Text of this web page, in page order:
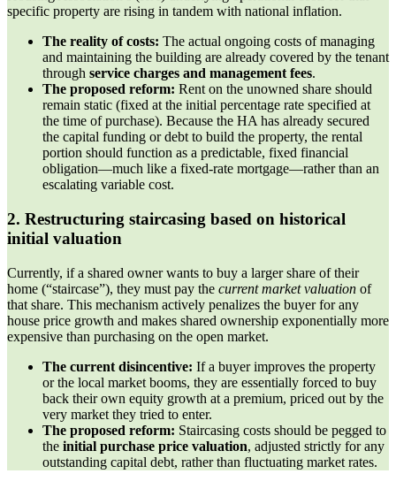
specific property are rising in tandem with national inflation.
The reality of costs: The actual ongoing costs of managing
and maintaining the building are already covered by the tenant
through service charges and management fees.
The proposed reform: Rent on the unowned share should
remain static (fixed at the initial percentage rate specified at
the time of purchase). Because the HA has already secured
the capital funding or debt to build the property, the rental
portion should function as a predictable, fixed financial
obligation—much like a fixed-rate mortgage—rather than an
escalating variable cost.
2. Restructuring staircasing based on historical
initial valuation
Currently, if a shared owner wants to buy a larger share of their
home (“staircase”), they must pay the current market valuation of
that share. This mechanism actively penalizes the buyer for any
house price growth and makes shared ownership exponentially more
expensive than purchasing on the open market.
The current disincentive: If a buyer improves the property
or the local market booms, they are essentially forced to buy
back their own equity growth at a premium, priced out by the
very market they tried to enter.
The proposed reform: Staircasing costs should be pegged to
the initial purchase price valuation, adjusted strictly for any
outstanding capital debt, rather than fluctuating market rates.